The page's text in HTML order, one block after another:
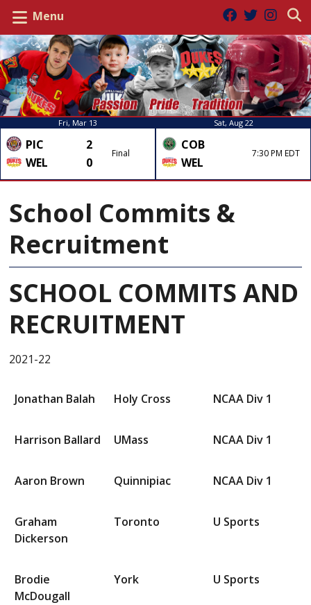
Menu
Fri, Mar 13
PIC
2
WEL
0
Final
Sat, Aug 22
COB
WEL
7:30 PM EDT
School Commits &
Recruitment
SCHOOL COMMITS AND
RECRUITMENT
2021-22
Jonathan Balah Holy Cross NCAA Div 1
Harrison Ballard UMass NCAA Div 1
Aaron Brown Quinnipiac NCAA Div 1
Graham
Dickerson
Toronto U Sports
Brodie
McDougall
York U Sports